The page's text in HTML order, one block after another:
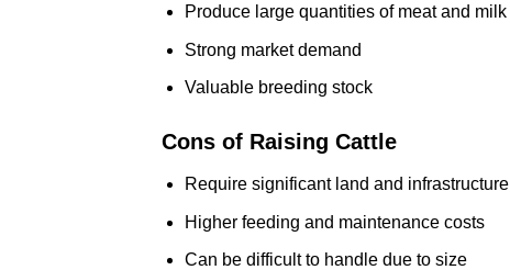
Produce large quantities of meat and milk
Strong market demand
Valuable breeding stock
Cons of Raising Cattle
Require significant land and infrastructure
Higher feeding and maintenance costs
Can be difficult to handle due to size